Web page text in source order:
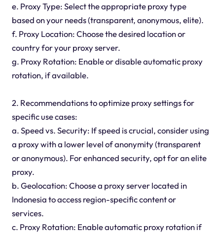
e. Proxy Type: Select the appropriate proxy type
based on your needs (transparent, anonymous, elite).
f. Proxy Location: Choose the desired location or
country for your proxy server.
g. Proxy Rotation: Enable or disable automatic proxy
rotation, if available.
2. Recommendations to optimize proxy settings for
specific use cases:
a. Speed vs. Security: If speed is crucial, consider using
a proxy with a lower level of anonymity (transparent
or anonymous). For enhanced security, opt for an elite
proxy.
b. Geolocation: Choose a proxy server located in
Indonesia to access region-specific content or
services.
c. Proxy Rotation: Enable automatic proxy rotation if